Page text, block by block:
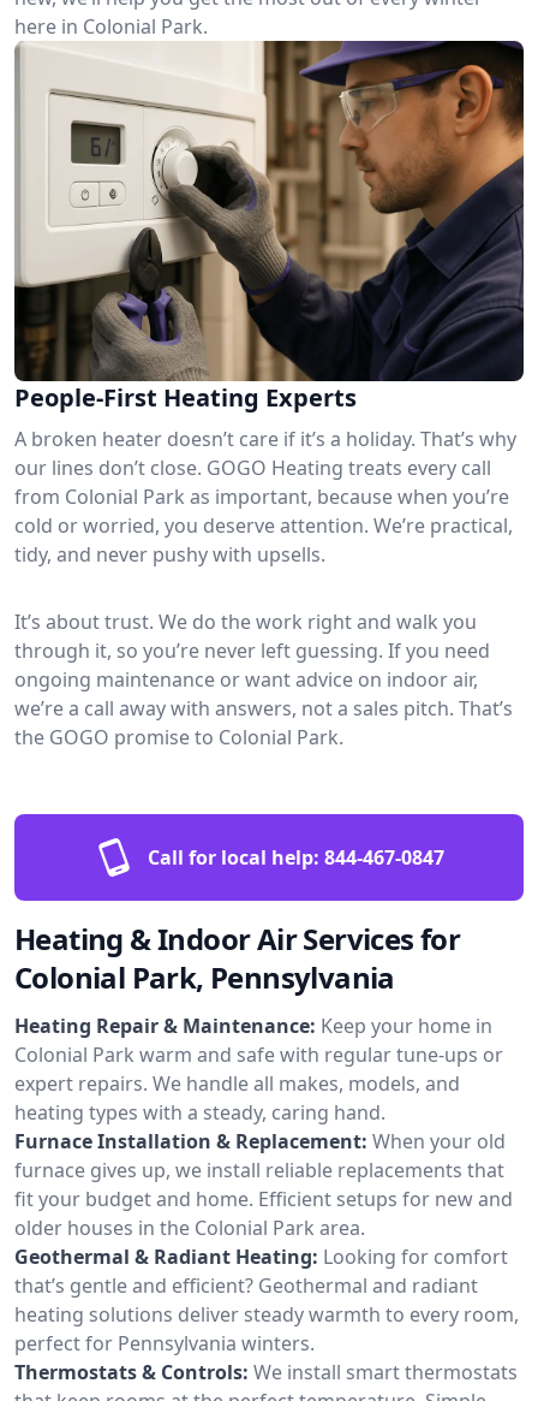
here in Colonial Park.
People-First Heating Experts
A broken heater doesn’t care if it’s a holiday. That’s why
our lines don’t close. GOGO Heating treats every call
from Colonial Park as important, because when you’re
cold or worried, you deserve attention. We’re practical,
tidy, and never pushy with upsells.
It’s about trust. We do the work right and walk you
through it, so you’re never left guessing. If you need
ongoing maintenance or want advice on indoor air,
we’re a call away with answers, not a sales pitch. That’s
the GOGO promise to Colonial Park.
Call for local help: 844-467-0847
Heating & Indoor Air Services for
Colonial Park, Pennsylvania
Heating Repair & Maintenance: Keep your home in
Colonial Park warm and safe with regular tune-ups or
expert repairs. We handle all makes, models, and
heating types with a steady, caring hand.
Furnace Installation & Replacement: When your old
furnace gives up, we install reliable replacements that
fit your budget and home. Efficient setups for new and
older houses in the Colonial Park area.
Geothermal & Radiant Heating: Looking for comfort
that’s gentle and efficient? Geothermal and radiant
heating solutions deliver steady warmth to every room,
perfect for Pennsylvania winters.
Thermostats & Controls: We install smart thermostats